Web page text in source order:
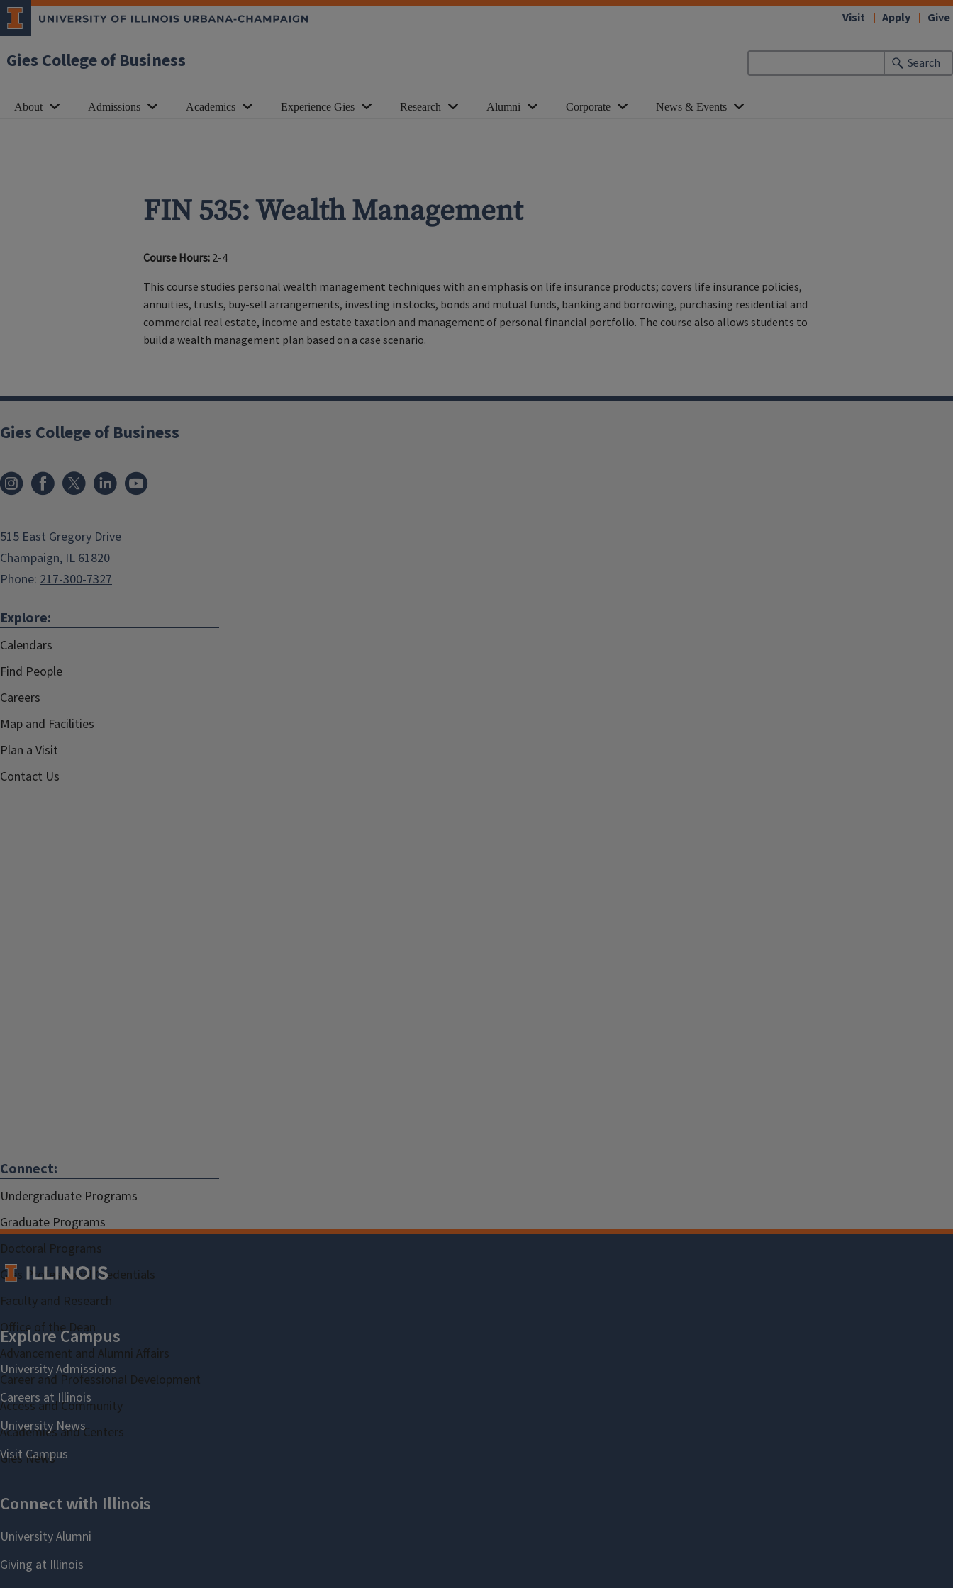
Gies College of Business
Visit Apply Give
Search
About Admissions Academics Experience Gies Research Alumni Corporate News & Events
FIN 535: Wealth Management
Course Hours: 2-4
This course studies personal wealth management techniques with an emphasis on life insurance products; covers life insurance policies,
annuities, trusts, buy-sell arrangements, investing in stocks, bonds and mutual funds, banking and borrowing, purchasing residential and
commercial real estate, income and estate taxation and management of personal financial portfolio. The course also allows students to
build a wealth management plan based on a case scenario.
Gies College of Business
515 East Gregory Drive
Champaign, IL 61820
Phone: 217-300-7327
Explore:
Calendars
Find People
Careers
Map and Facilities
Plan a Visit
Contact Us
Connect:
Undergraduate Programs
Graduate Programs
Doctoral Programs
Gies Professional Credentials
Faculty and Research
Office of the Dean
Advancement and Alumni Affairs
Career and Professional Development
Access and Community
Academies and Centers
Gies News